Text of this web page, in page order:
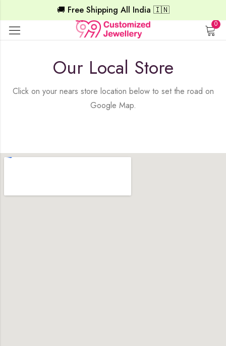
🚚 Free Shipping All India 🇮🇳
0
Our Local Store
Click on your nears store location below to set the road on
Google Map.